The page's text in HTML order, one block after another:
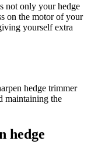
not only your hedge
on the motor of your
yourself extra
hedge trimmer
maintaining the
hedge